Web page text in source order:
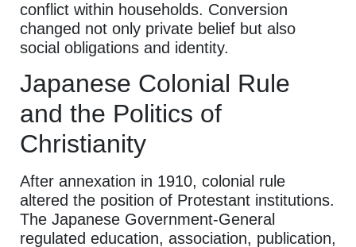
conflict within households. Conversion
changed not only private belief but also
social obligations and identity.
Japanese Colonial Rule
and the Politics of
Christianity
After annexation in 1910, colonial rule
altered the position of Protestant institutions.
The Japanese Government-General
regulated education, association, publication,